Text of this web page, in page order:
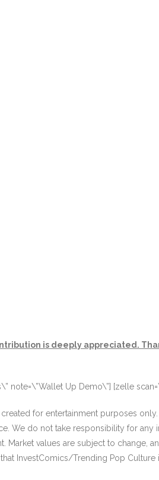
is deeply appreciated.
note=\”Wallet Up Demo\”] [zelle
for entertainment purposes
We do not take responsibility for
values are subject to change,
InvestComics/Trending Pop